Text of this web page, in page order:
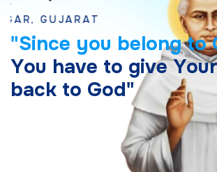
"Since you belong to
You have to give Your
back to God"